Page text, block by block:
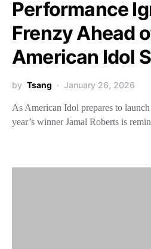
Performance
Frenzy Ahead
American Idol
by Tsang January 26, 2026
As American Idol prepares to
year’s winner Jamal Roberts is